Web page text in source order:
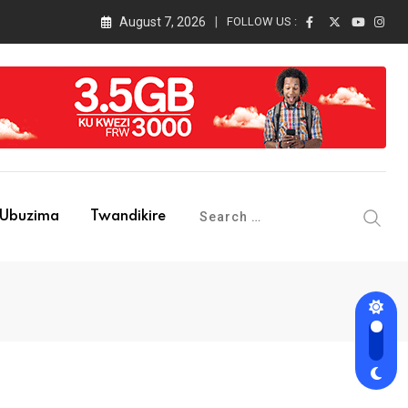
August 7, 2026 FOLLOW US :
Ubuzima Twandikire